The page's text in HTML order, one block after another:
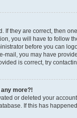
If they are correct, then
you will have to follow
before you can
mail, you may have
is correct, try
any more?!
or deleted your
If this has